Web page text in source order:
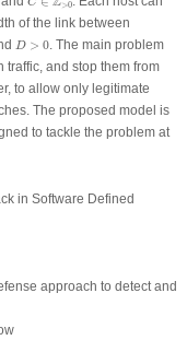
C >0
of the link between
D > 0
D>0
. The main problem
traffic, and stop them from
to allow only legitimate
The proposed model is
to tackle the problem at
in Software Defined
approach to detect and